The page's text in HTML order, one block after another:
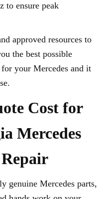
to ensure peak
approved resources to
the best possible
your Mercedes and it
Cost for
Mercedes
genuine Mercedes parts,